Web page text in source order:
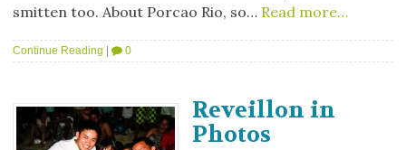
smitten too. About Porcao Rio, so… Read more…
Continue Reading 0
Reveillon in
Photos